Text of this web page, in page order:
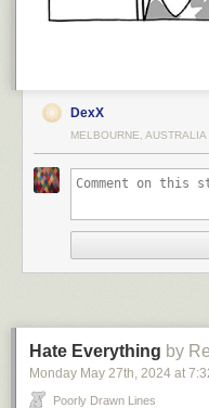
DexX
MELBOURNE, AUSTRALIA
Hate Everything by
Monday May 27th, 2024 at
Poorly Drawn Lines